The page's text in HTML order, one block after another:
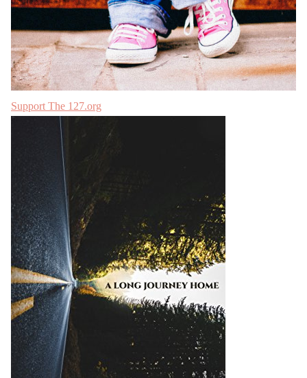
Support The 127.org